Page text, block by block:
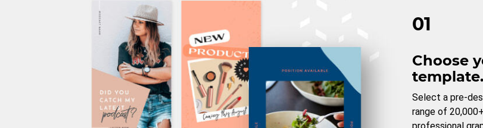
01
Choose
template.
Select a pre-
range of